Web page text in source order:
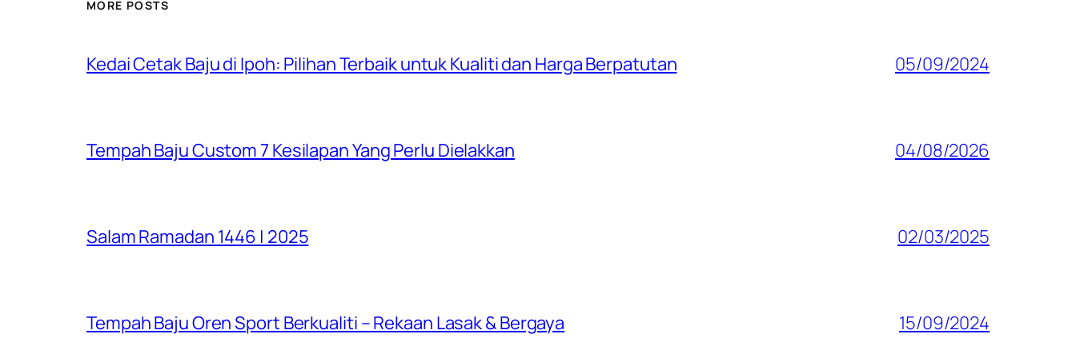
MORE POSTS
Kedai Cetak Baju di Ipoh: Pilihan Terbaik untuk Kualiti dan Harga Berpatutan 05/09/2024
Tempah Baju Custom 7 Kesilapan Yang Perlu Dielakkan 04/08/2026
Salam Ramadan 1446 | 2025 02/03/2025
Tempah Baju Oren Sport Berkualiti – Rekaan Lasak & Bergaya 15/09/2024